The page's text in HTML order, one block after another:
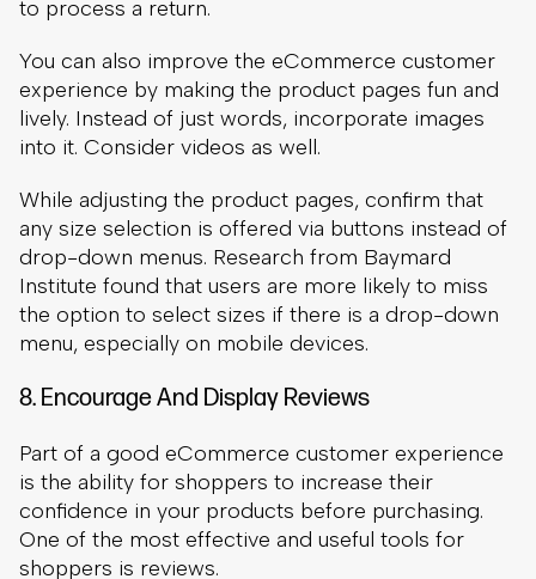
While adjusting the product pages, confirm that
drop-down menus. Research from Baymard
Institute found that users are more likely to miss
the option to select sizes if there is a drop-down
menu, especially on mobile devices.
8. Encourage And Display Reviews
Part of a good eCommerce customer experience
is the ability for shoppers to increase their
confidence in your products before purchasing.
One of the most effective and useful tools for
shoppers is reviews.
a crucial part of a positive shopping experience.
Our client